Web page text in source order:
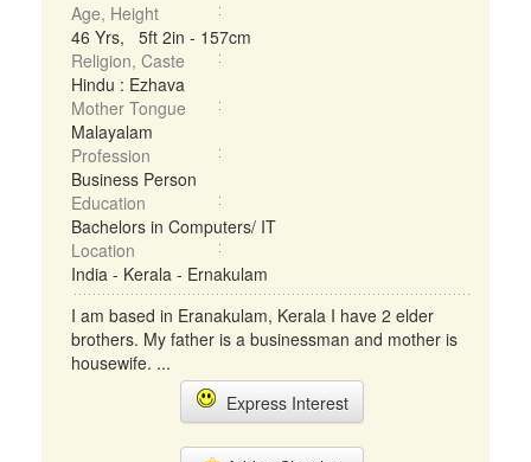
Age, Height
46 Yrs, 5ft 2in - 157cm
Religion, Caste
Hindu : Ezhava
Mother Tongue
Malayalam
Profession
Business Person
Education
Bachelors in Computers/ IT
Location
India - Kerala - Ernakulam
I am based in Eranakulam, Kerala I have 2 elder
brothers. My father is a businessman and mother is
housewife. ...
Express Interest